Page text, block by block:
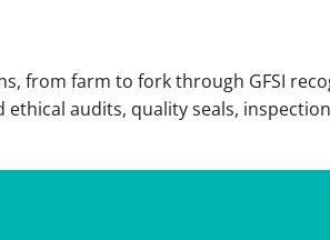
from farm to fork through GFSI
ethical audits, quality seals,